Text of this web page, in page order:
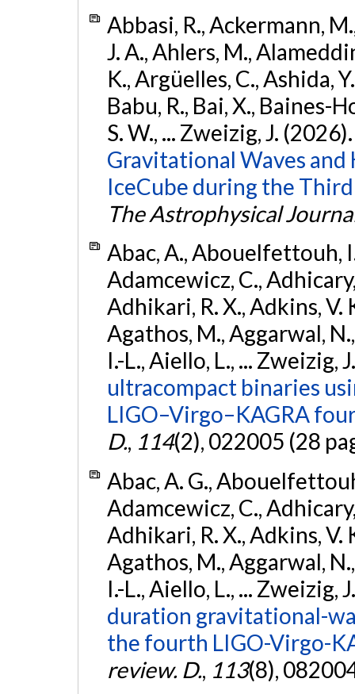
Abbasi, R., Ackermann,
J. A., Ahlers, M.,
K., Argüelles, C., Ashida,
Babu, R., Bai, X., Baines-
S. W., ... Zweizig, J.
Gravitational Waves
IceCube during the
The Astrophysical
Abac, A., Abouelfettouh,
Adamcewicz, C.,
Adhikari, R. X., Adkins, V.
Agathos, M., Aggarwal,
I.-L., Aiello, L., ... Zweizig,
ultracompact binaries
LIGO–Virgo–KAGRA
D., 114(2), 022005 (28
Abac, A. G.,
Adamcewicz, C.,
Adhikari, R. X., Adkins, V.
Agathos, M., Aggarwal,
I.-L., Aiello, L., ... Zweizig,
duration gravitational-
the fourth LIGO-Virgo-
review. D., 113(8),